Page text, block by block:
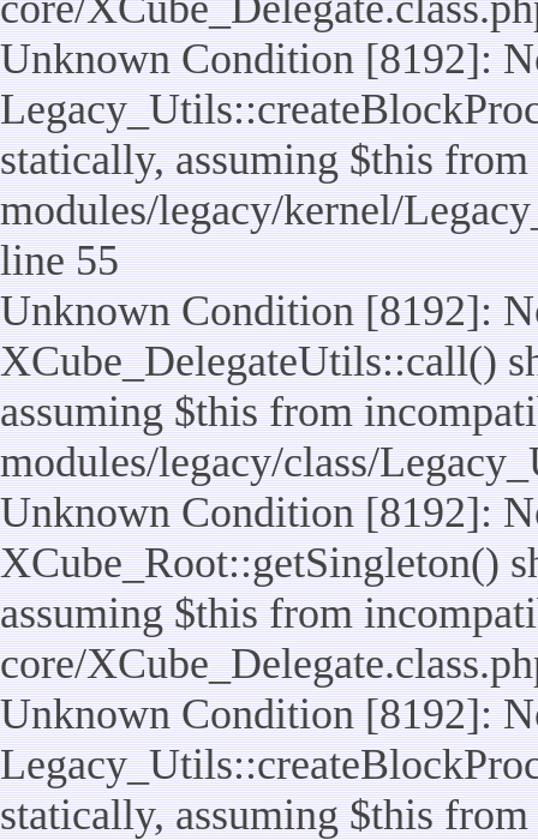
Unknown Condition [8192]:
statically, assuming $this
modules/legacy/kernel/
line 55
Unknown Condition [8192]:
XCube_DelegateUtils::call()
assuming $this from
modules/legacy/class/
Unknown Condition [8192]:
XCube_Root::getSingleton()
assuming $this from
core/
Unknown Condition [8192]:
statically, assuming $this